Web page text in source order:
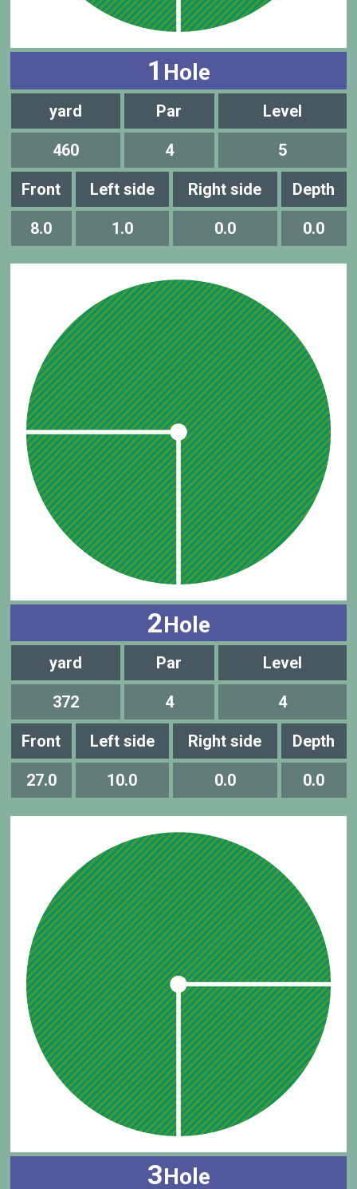
1 Hole
yard Par Level
460 4 5
Front Left side Right side Depth
8.0 1.0 0.0 0.0
2Hole
yard Par Level
372 4 4
Front Left side Right side Depth
27.0 10.0 0.0 0.0
3Hole